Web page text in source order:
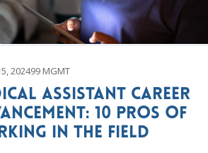
202499 MGMT
Assistant Career
10 Pros of
in the Field